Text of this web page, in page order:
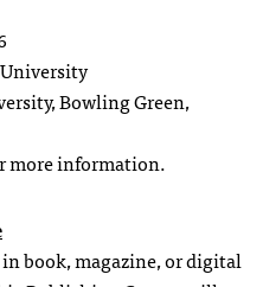
Bowling Green,
more information.
book, magazine, or digital